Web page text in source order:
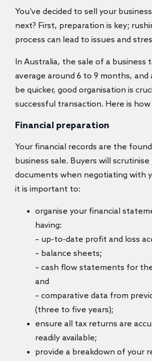
You’ve decided to sell your
next? First, preparation is key;
process can lead to issues and
In Australia, the sale of a business
average around 6 to 9 months,
be quicker, good organisation is
successful transaction. Here is
Financial preparation
Your financial records are the
business sale. Buyers will
documents when negotiating with
it is important to:
organise your financial
having:
– up-to-date profit and loss
– balance sheets;
– cash flow statements for
and
– comparative data from
(three to five years);
ensure all tax returns are
readily available;
provide a breakdown of your